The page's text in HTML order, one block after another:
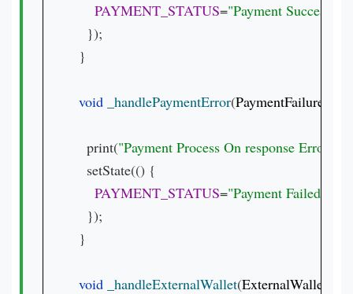
PAYMENT_STATUS="Payment Success.
  });
}
void _handlePaymentError(
  print(
"Payment Process On response Error
  setState(() {
PAYMENT_STATUS="Payment Failed.
  });
}
void _handleExternalWallet(